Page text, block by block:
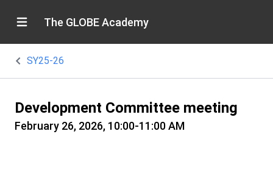
The GLOBE Academy
SY25-26
Development Committee meeting
February 26, 2026, 10:00-11:00 AM